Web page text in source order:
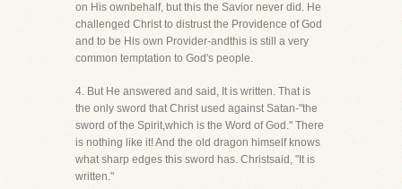
on His ownbehalf, but this the Savior never did. He
challenged Christ to distrust the Providence of God
and to be His own Provider-andthis is still a very
common temptation to God's people.
4. But He answered and said, It is written. That is
the only sword that Christ used against Satan-"the
sword of the Spirit,which is the Word of God." There
is nothing like it! And the old dragon himself knows
what sharp edges this sword has. Christsaid, "It is
written."